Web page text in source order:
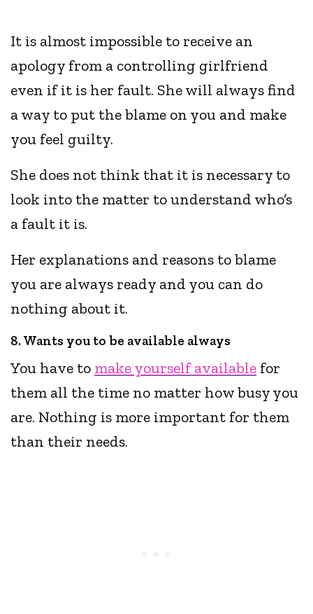
It is almost impossible to receive an
apology from a controlling girlfriend
even if it is her fault. She will always find
a way to put the blame on you and make
you feel guilty.
She does not think that it is necessary to
look into the matter to understand who’s
a fault it is.
Her explanations and reasons to blame
you are always ready and you can do
nothing about it.
8. Wants you to be available always
You have to make yourself available for
them all the time no matter how busy you
are. Nothing is more important for them
than their needs.